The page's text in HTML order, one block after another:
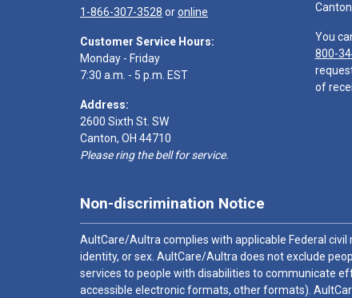
1-866-307-3528 oronline
Customer Service Hours:
Monday - Friday
7:30 a.m. - 5 p.m. EST
Address:
2600 Sixth St. SW
Canton, OH 44710
Please ring the bell for service.
You
800-
of
Non-discrimination Notice
AultCare/Aultra complies with applicable Federal
identity, or sex. AultCare/Aultra does not exclude
services to people with disabilities to communicate
accessible electronic formats, other formats).